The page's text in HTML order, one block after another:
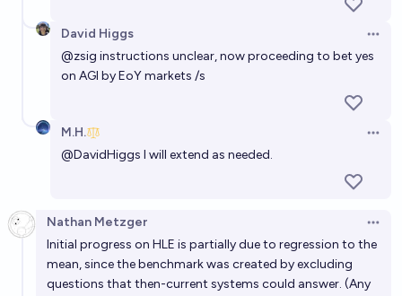
David Higgs
@zsig instructions unclear, now proceeding to bet yes
on AGI by EoY markets /s
M.H.
@DavidHiggs I will extend as needed.
Nathan Metzger
Initial progress on HLE is partially due to regression to the
mean, since the benchmark was created by excluding
questions that then-current systems could answer. (Any